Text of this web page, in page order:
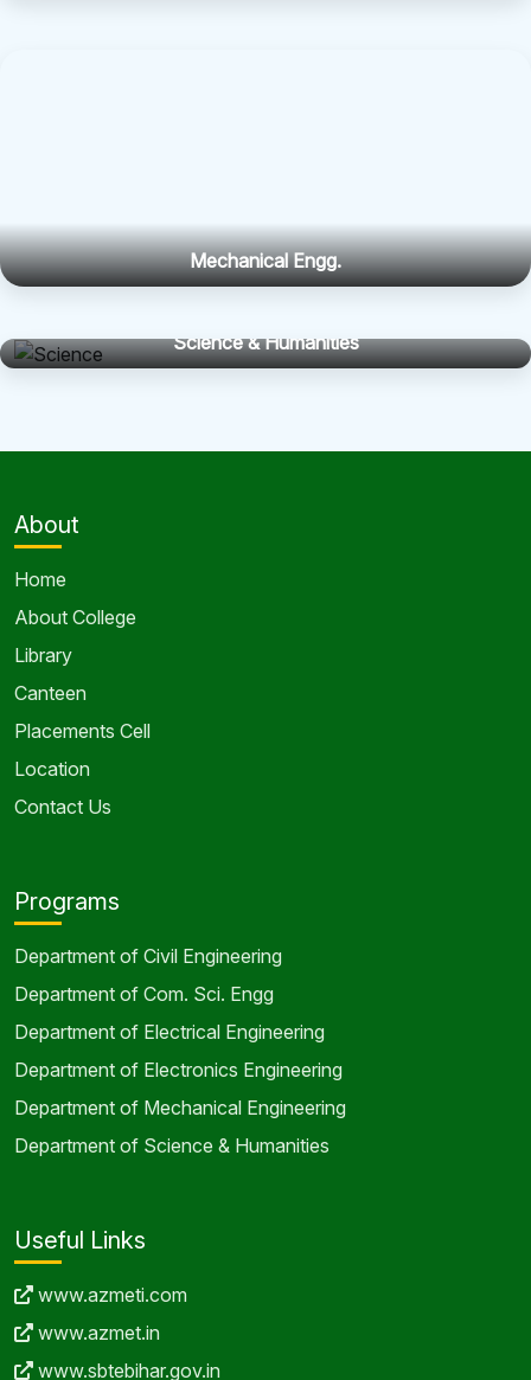
Mechanical Engg.
Science & Humanities
About
Home
About College
Library
Canteen
Placements Cell
Location
Contact Us
Programs
Department of Civil Engineering
Department of Com. Sci. Engg
Department of Electrical Engineering
Department of Electronics Engineering
Department of Mechanical Engineering
Department of Science & Humanities
Useful Links
www.azmeti.com
www.azmet.in
www.sbtebihar.gov.in